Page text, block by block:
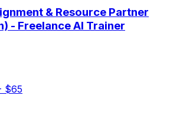
& Resource Partner
- Freelance AI Trainer
$65